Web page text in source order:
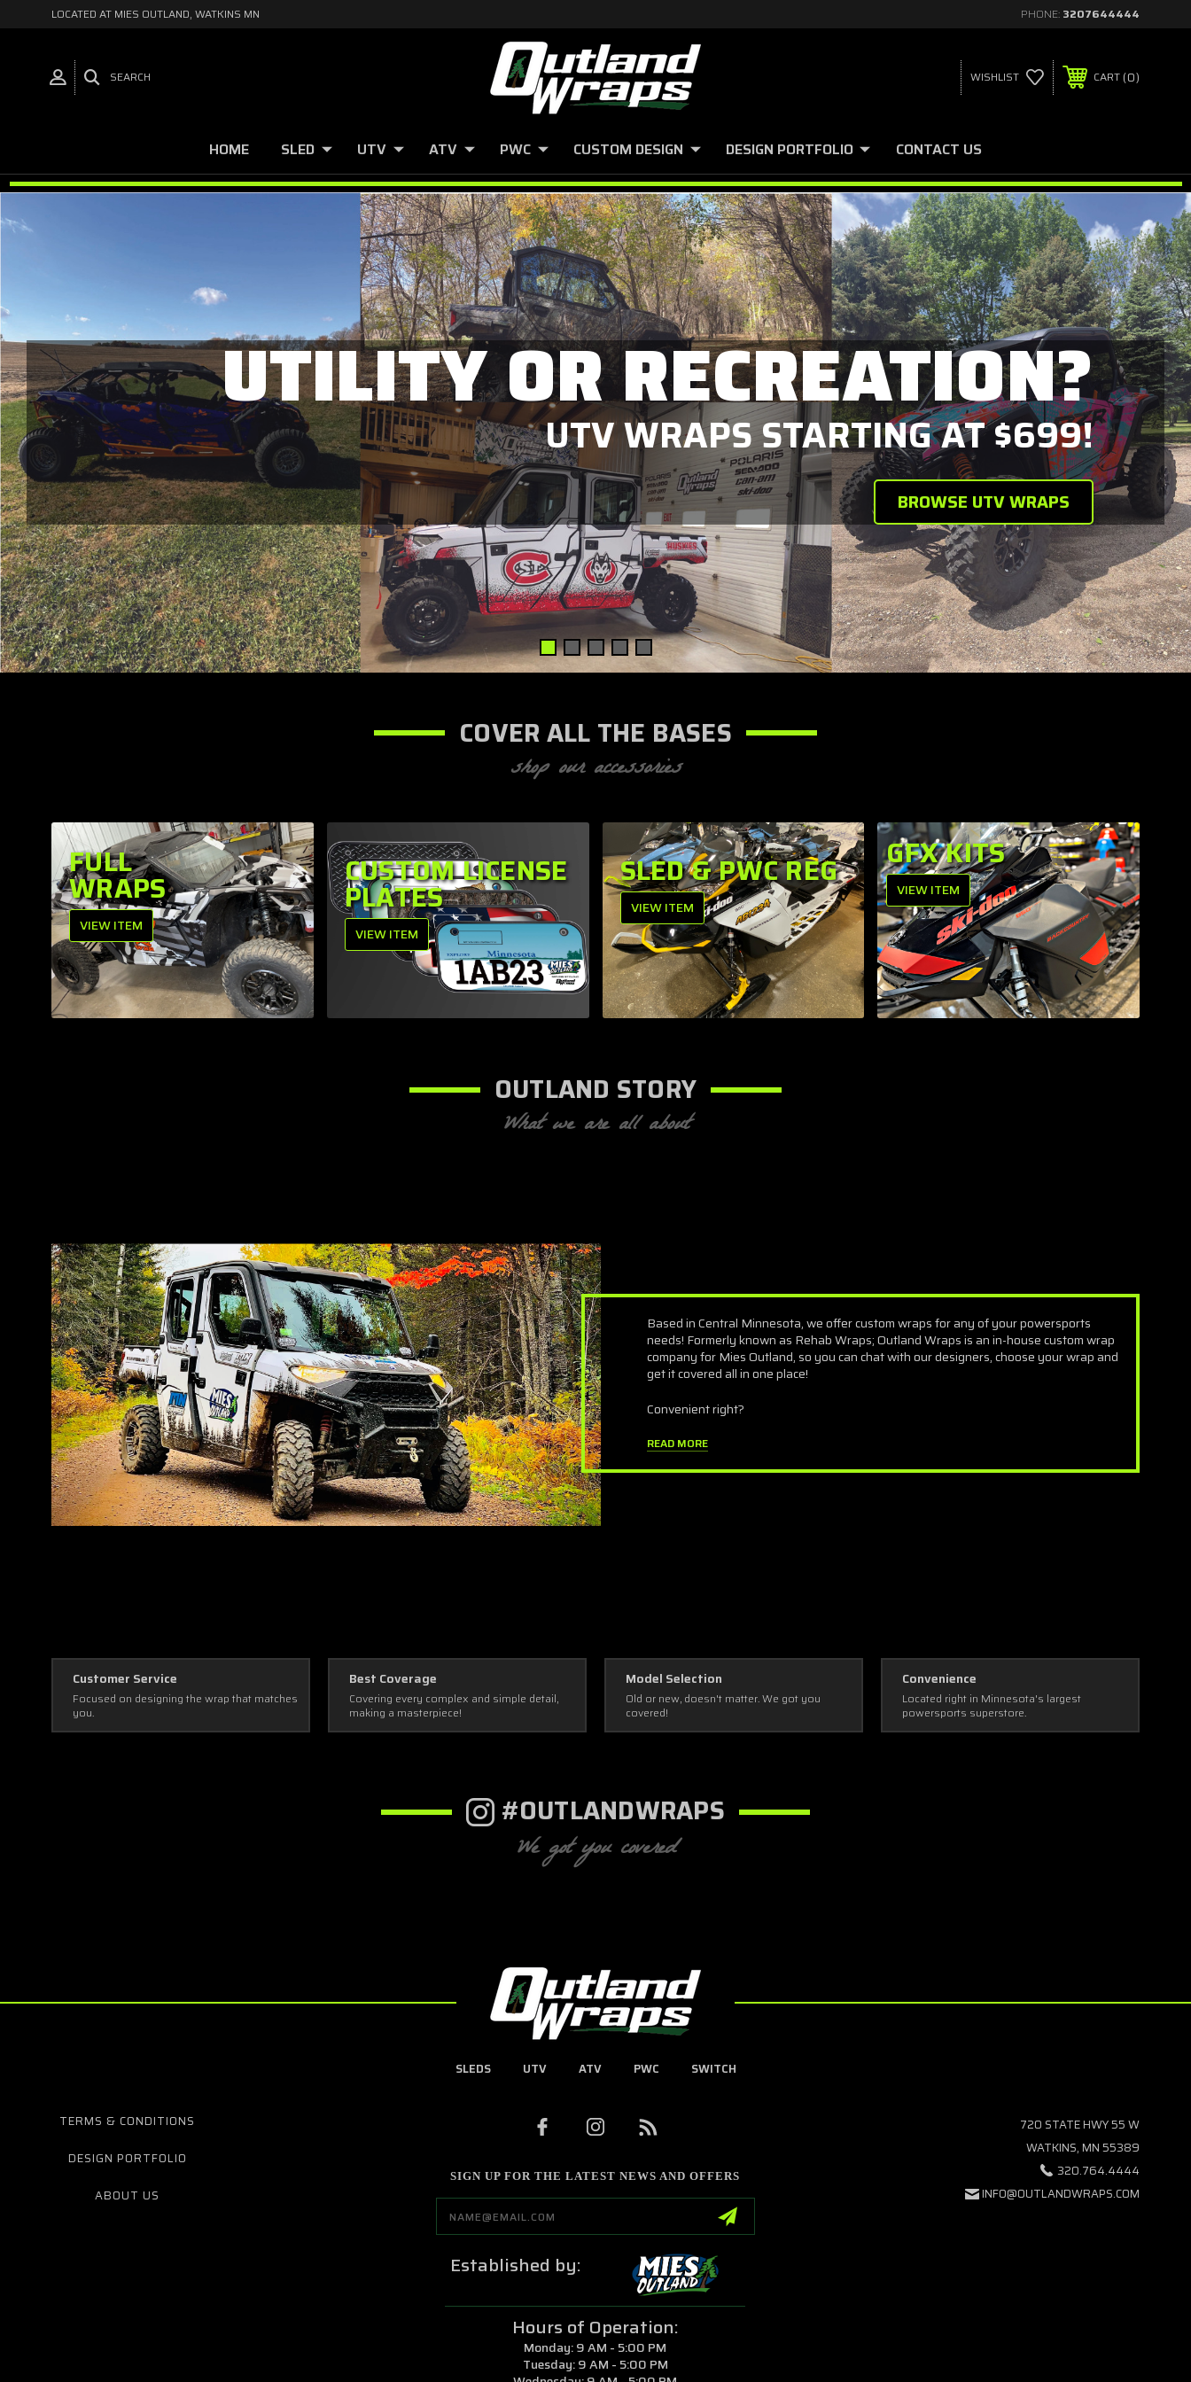
LOCATED AT MIES OUTLAND, WATKINS MN PHONE: 3207644444
SEARCH WISHLIST CART 0
HOME SLED UTV ATV PWC CUSTOM DESIGN DESIGN PORTFOLIO CONTACT US
UTILITY OR RECREATION?
UTV WRAPS STARTING AT $699!
BROWSE UTV WRAPS
COVER ALL THE BASES
shop our accessories
FULL
WRAPS
VIEW ITEM
CUSTOM LICENSE
PLATES
VIEW ITEM
SLED & PWC REG
VIEW ITEM
GFX KITS
VIEW ITEM
OUTLAND STORY
What we are all about
Based in Central Minnesota, we offer custom wraps for any of your powersports
needs! Formerly known as Rehab Wraps; Outland Wraps is an in-house custom wrap
company for Mies Outland, so you can chat with our designers, choose your wrap and
get it covered all in one place!
Convenient right?
READ MORE
Customer Service
Focused on designing the wrap that matches
you.
Best Coverage
Covering every complex and simple detail,
making a masterpiece!
Model Selection
Old or new, doesn't matter. We got you
covered!
Convenience
Located right in Minnesota's largest
powersports superstore.
#OUTLANDWRAPS
We got you covered
SLEDS UTV ATV PWC SWITCH
TERMS & CONDITIONS
DESIGN PORTFOLIO
ABOUT US
SIGN UP FOR THE LATEST NEWS AND OFFERS
Email
Address
Established by:
Hours of Operation:
Monday: 9 AM - 5:00 PM
Tuesday: 9 AM - 5:00 PM
720 STATE HWY 55 W
WATKINS, MN 55389
320.764.4444
INFO@OUTLANDWRAPS.COM